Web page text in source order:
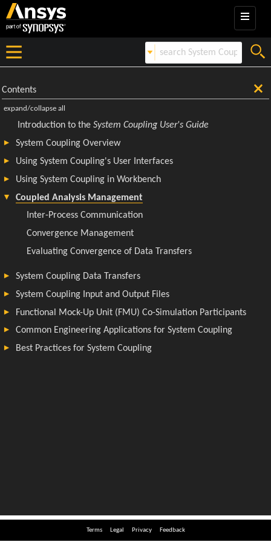
Terms Legal Privacy Feedback